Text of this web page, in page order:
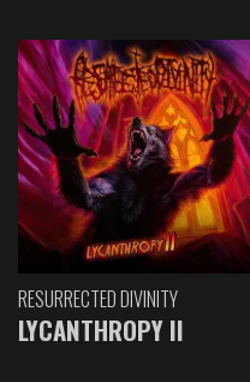
RESURRECTED DIVINITY
LYCANTHROPY II